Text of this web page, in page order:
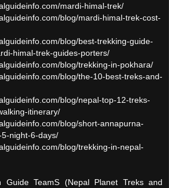
mardi-himal-trek/
blog/mardi-himal-trek-cost-
blog/best-trekking-guide-
himal-trek-guides-porters/
blog/trekking-in-pokhara/
blog/the-10-best-treks-and-
blog/nepal-top-12-treks-
itinerary/
blog/short-annapurna-
night-6-days/
blog/trekking-in-nepal-
Guide TeamS (Nepal Planet Treks and